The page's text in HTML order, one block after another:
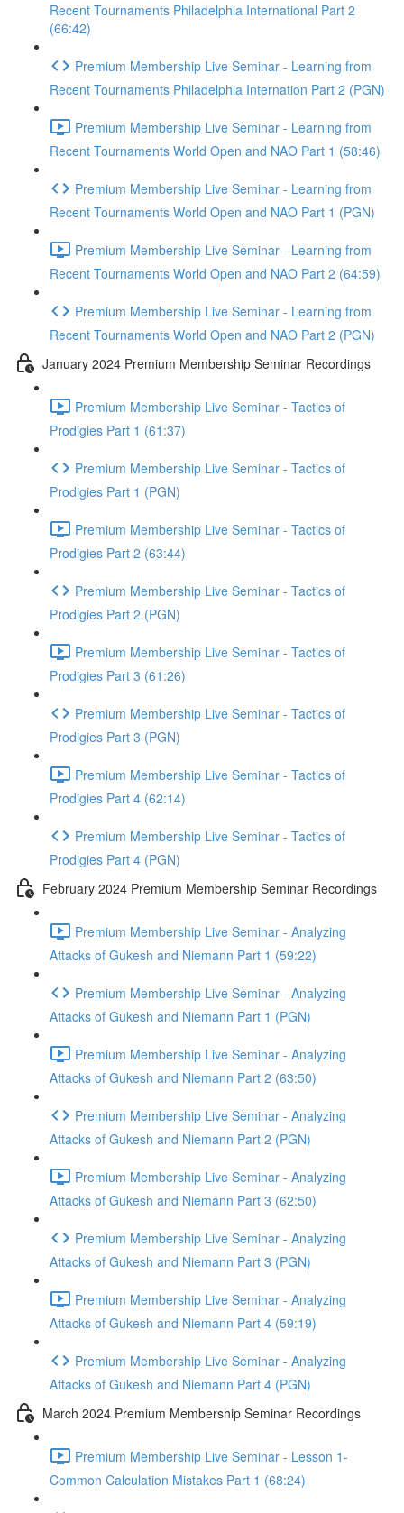
Recent Tournaments Philadelphia International Part 2
(66:42)
Premium Membership Live Seminar - Learning from
Recent Tournaments Philadelphia Internation Part 2 (PGN)
Premium Membership Live Seminar - Learning from
Recent Tournaments World Open and NAO Part 1 (58:46)
Premium Membership Live Seminar - Learning from
Recent Tournaments World Open and NAO Part 1 (PGN)
Premium Membership Live Seminar - Learning from
Recent Tournaments World Open and NAO Part 2 (64:59)
Premium Membership Live Seminar - Learning from
Recent Tournaments World Open and NAO Part 2 (PGN)
January 2024 Premium Membership Seminar Recordings
Premium Membership Live Seminar - Tactics of
Prodigies Part 1 (61:37)
Premium Membership Live Seminar - Tactics of
Prodigies Part 1 (PGN)
Premium Membership Live Seminar - Tactics of
Prodigies Part 2 (63:44)
Premium Membership Live Seminar - Tactics of
Prodigies Part 2 (PGN)
Premium Membership Live Seminar - Tactics of
Prodigies Part 3 (61:26)
Premium Membership Live Seminar - Tactics of
Prodigies Part 3 (PGN)
Premium Membership Live Seminar - Tactics of
Prodigies Part 4 (62:14)
Premium Membership Live Seminar - Tactics of
Prodigies Part 4 (PGN)
February 2024 Premium Membership Seminar Recordings
Premium Membership Live Seminar - Analyzing
Attacks of Gukesh and Niemann Part 1 (59:22)
Premium Membership Live Seminar - Analyzing
Attacks of Gukesh and Niemann Part 1 (PGN)
Premium Membership Live Seminar - Analyzing
Attacks of Gukesh and Niemann Part 2 (63:50)
Premium Membership Live Seminar - Analyzing
Attacks of Gukesh and Niemann Part 2 (PGN)
Premium Membership Live Seminar - Analyzing
Attacks of Gukesh and Niemann Part 3 (62:50)
Premium Membership Live Seminar - Analyzing
Attacks of Gukesh and Niemann Part 3 (PGN)
Premium Membership Live Seminar - Analyzing
Attacks of Gukesh and Niemann Part 4 (59:19)
Premium Membership Live Seminar - Analyzing
Attacks of Gukesh and Niemann Part 4 (PGN)
March 2024 Premium Membership Seminar Recordings
Premium Membership Live Seminar - Lesson 1-
Common Calculation Mistakes Part 1 (68:24)